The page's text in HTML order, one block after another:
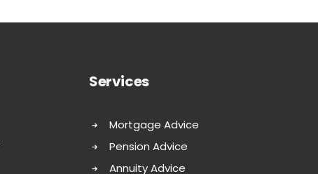
Services
Mortgage Advice
Pension Advice
Annuity Advice